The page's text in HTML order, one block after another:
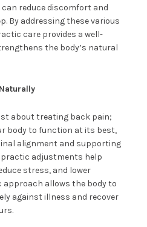
reduce discomfort and
By addressing these various
care provides a well-
the body’s natural
about treating back pain;
body to function at its best,
alignment and supporting
adjustments help
stress, and lower
allows the body to
against illness and recover